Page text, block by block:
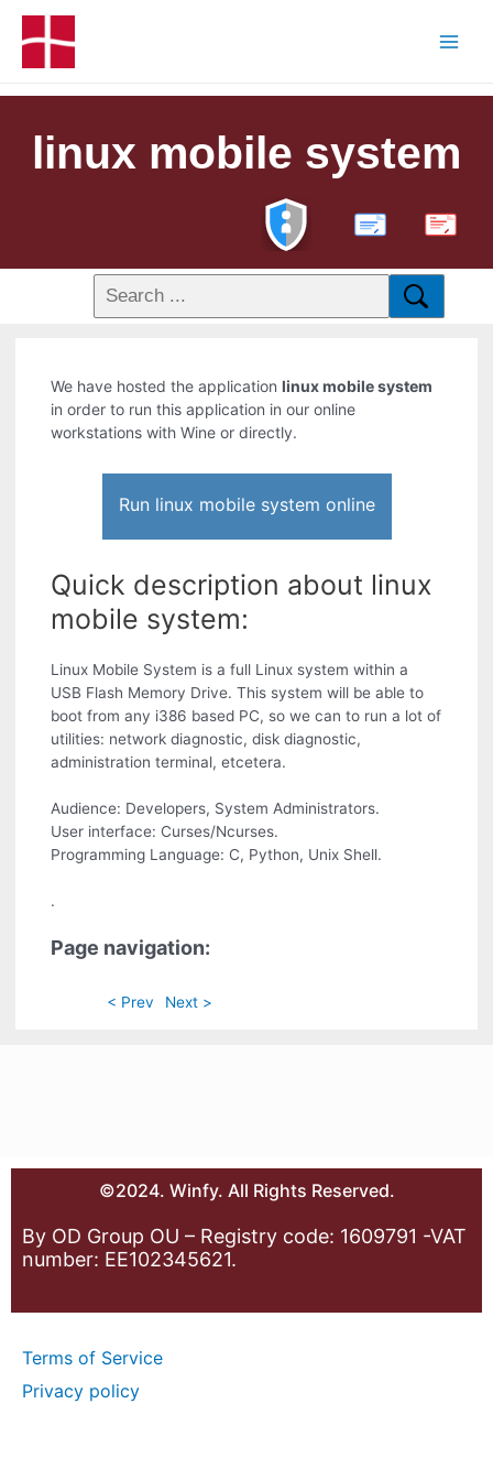
linux mobile system
PDF
We have hosted the applicationlinux mobile system
in order to run this application in our online
workstations with Wine or directly.
Run linux mobile system online
Quick description about linux
mobile system:
Linux Mobile System is a full Linux system within a
USB Flash Memory Drive. This system will be able to
boot from any i386 based PC, so we can to run a lot of
utilities: network diagnostic, disk diagnostic,
administration terminal, etcetera.
Audience: Developers, System Administrators.
User interface: Curses/Ncurses.
Programming Language: C, Python, Unix Shell.
.
Page navigation:
< Prev Next >
©2024. Winfy. All Rights Reserved.
By OD Group OU – Registry code: 1609791 -VAT
number: EE102345621.
Terms of Service
Privacy policy